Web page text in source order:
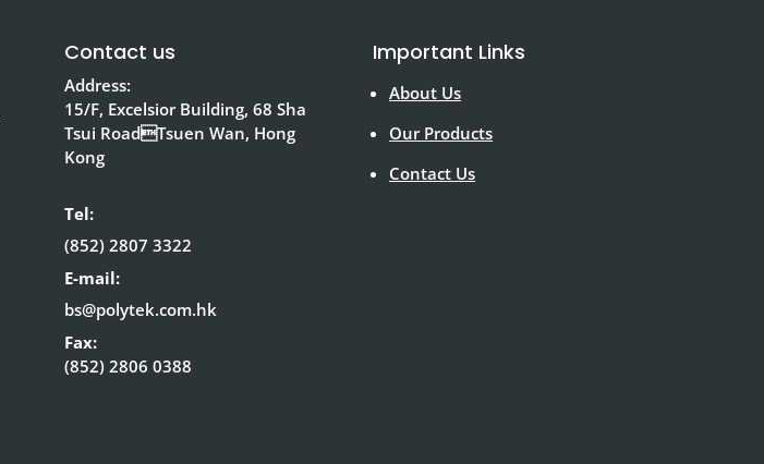
Contact us
Address:
15/F, Excelsior Building, 68 Sha
Tsui RoadTsuen Wan, Hong
Kong
Tel:
(852) 2807 3322
E-mail:
bs@polytek.com.hk
Fax:
(852) 2806 0388
Important Links
About Us
Our Products
Contact Us